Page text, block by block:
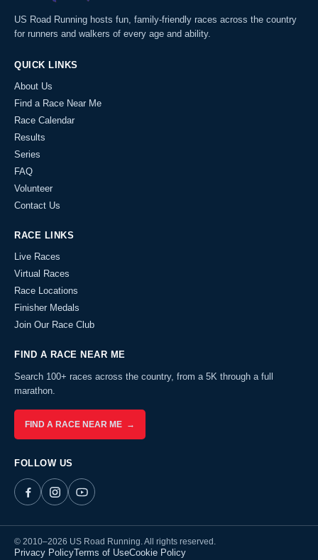
US Road Running hosts fun, family-friendly races across the country
for runners and walkers of every age and ability.
QUICK LINKS
About Us
Find a Race Near Me
Race Calendar
Results
Series
FAQ
Volunteer
Contact Us
RACE LINKS
Live Races
Virtual Races
Race Locations
Finisher Medals
Join Our Race Club
FIND A RACE NEAR ME
Search 100+ races across the country, from a 5K through a full
marathon.
FIND A RACE NEAR ME →
FOLLOW US
© 2010–2026 US Road Running. All rights reserved.
Privacy PolicyTerms of UseCookie Policy